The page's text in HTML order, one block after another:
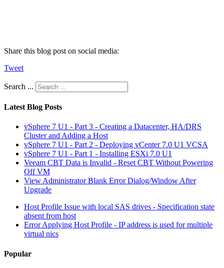
Share this blog post on social media:
Tweet
Search ...
Latest Blog Posts
vSphere 7 U1 - Part 3 - Creating a Datacenter, HA/DRS
Cluster and Adding a Host
vSphere 7 U1 - Part 2 - Deploying vCenter 7.0 U1 VCSA
vSphere 7 U1 - Part 1 - Installing ESXi 7.0 U1
Veeam CBT Data is Invalid - Reset CBT Without Powering
Off VM
View Administrator Blank Error Dialog/Window After
Upgrade
Host Profile Issue with local SAS drives - Specification state
absent from host
Error Applying Host Profile - IP address is used for multiple
virtual nics
Popular